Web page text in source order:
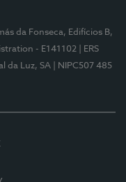
da Fonseca, Edifícios B,
- E141102
| ERS
da Luz, SA
| NIPC507 485